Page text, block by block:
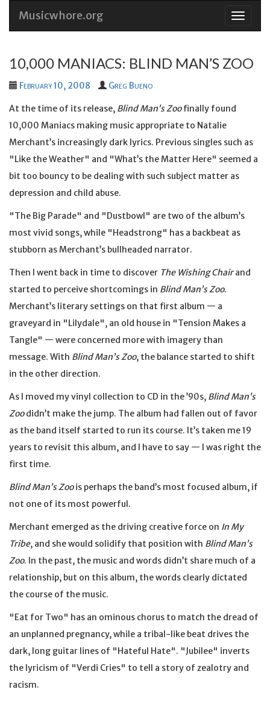
Skip
Musicwhore.org
10,000 MANIACS: BLIND MAN’S ZOO
February 10, 2008 Greg Bueno
At the time of its release, Blind Man’s Zoofinally found
10,000 Maniacs making music appropriate to Natalie
Merchant’s increasingly dark lyrics. Previous singles such as
"Like the Weather" and "What’s the Matter Here" seemed a
bit too bouncy to be dealing with such subject matter as
depression and child abuse.
"The Big Parade" and "Dustbowl" are two of the album’s
most vivid songs, while "Headstrong" has a backbeat as
stubborn as Merchant’s bullheaded narrator.
Then I went back in time to discover The Wishing Chairand
started to perceive shortcomings in Blind Man’s Zoo.
Merchant’s literary settings on that first album — a
graveyard in "Lilydale", an old house in "Tension Makes a
Tangle" — were concerned more with imagery than
message. With Blind Man’s Zoo, the balance started to shift
in the other direction.
As I moved my vinyl collection to CD in the ’90s, Blind Man’s
Zoodidn’t make the jump. The album had fallen out of favor
as the band itself started to run its course. It’s taken me 19
years to revisit this album, and I have to say — I was right the
first time.
Blind Man’s Zoois perhaps the band’s most focused album, if
not one of its most powerful.
Merchant emerged as the driving creative force on In My
Tribe, and she would solidify that position with Blind Man’s
Zoo. In the past, the music and words didn’t share much of a
relationship, but on this album, the words clearly dictated
the course of the music.
"Eat for Two" has an ominous chorus to match the dread of
an unplanned pregnancy, while a tribal-like beat drives the
dark, long guitar lines of "Hateful Hate". "Jubilee" inverts
the lyricism of "Verdi Cries" to tell a story of zealotry and
racism.